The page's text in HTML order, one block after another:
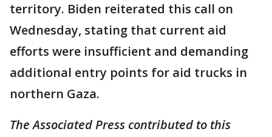
territory. Biden reiterated this call on
Wednesday, stating that current aid
efforts were insufficient and demanding
additional entry points for aid trucks in
northern Gaza.
The Associated Press contributed to this